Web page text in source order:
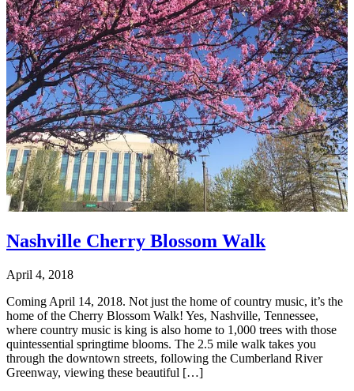
Nashville Cherry Blossom Walk
April 4, 2018
Coming April 14, 2018. Not just the home of country music, it’s the
home of the Cherry Blossom Walk! Yes, Nashville, Tennessee,
where country music is king is also home to 1,000 trees with those
quintessential springtime blooms. The 2.5 mile walk takes you
through the downtown streets, following the Cumberland River
Greenway, viewing these beautiful […]